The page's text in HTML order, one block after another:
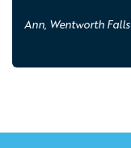
Ann, Wentworth Falls